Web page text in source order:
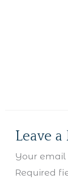
Leave a
Your email
Required